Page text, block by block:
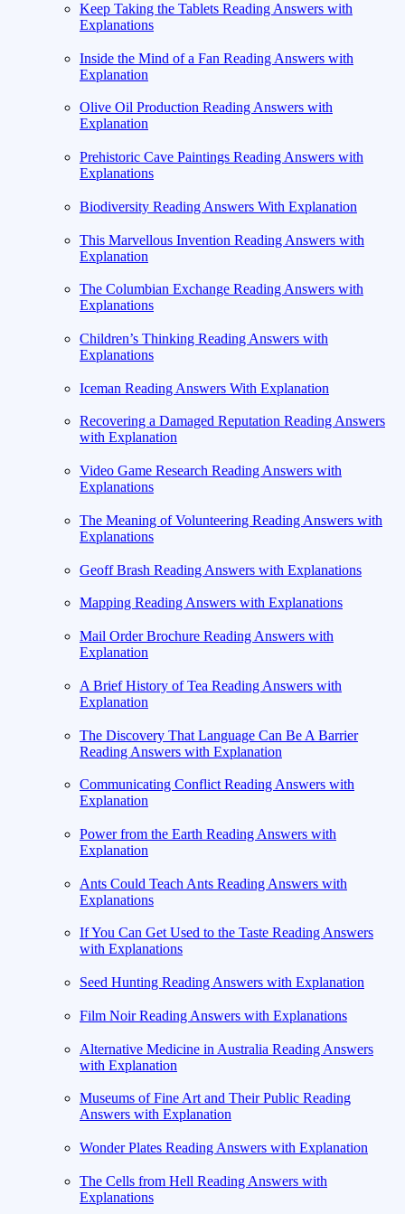
Keep Taking the Tablets Reading Answers with
Explanations
Inside the Mind of a Fan Reading Answers with
Explanation
Olive Oil Production Reading Answers with
Explanation
Prehistoric Cave Paintings Reading Answers with
Explanations
Biodiversity Reading Answers With Explanation
This Marvellous Invention Reading Answers with
Explanation
The Columbian Exchange Reading Answers with
Explanations
Children’s Thinking Reading Answers with
Explanations
Iceman Reading Answers With Explanation
Recovering a Damaged Reputation Reading Answers
with Explanation
Video Game Research Reading Answers with
Explanations
The Meaning of Volunteering Reading Answers with
Explanations
Geoff Brash Reading Answers with Explanations
Mapping Reading Answers with Explanations
Mail Order Brochure Reading Answers with
Explanation
A Brief History of Tea Reading Answers with
Explanation
The Discovery That Language Can Be A Barrier
Reading Answers with Explanation
Communicating Conflict Reading Answers with
Explanation
Power from the Earth Reading Answers with
Explanation
Ants Could Teach Ants Reading Answers with
Explanations
If You Can Get Used to the Taste Reading Answers
with Explanations
Seed Hunting Reading Answers with Explanation
Film Noir Reading Answers with Explanations
Alternative Medicine in Australia Reading Answers
with Explanation
Museums of Fine Art and Their Public Reading
Answers with Explanation
Wonder Plates Reading Answers with Explanation
The Cells from Hell Reading Answers with
Explanations